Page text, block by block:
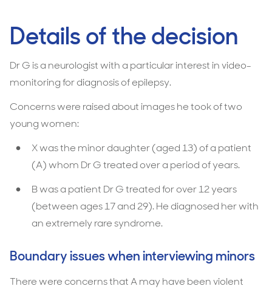
Details of the decision
Dr G is a neurologist with a particular interest in video-
monitoring for diagnosis of epilepsy.
Concerns were raised about images he took of two
young women:
X was the minor daughter (aged 13) of a patient
(A) whom Dr G treated over a period of years.
B was a patient Dr G treated for over 12 years
(between ages 17 and 29). He diagnosed her with
an extremely rare syndrome.
Boundary issues when interviewing minors
There were concerns that A may have been violent